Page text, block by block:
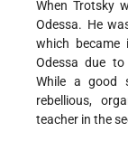
When Trotsky
Odessa. He
which became
Odessa due
While a good
rebellious,
teacher in the